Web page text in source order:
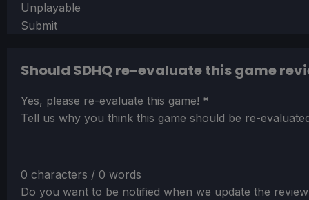
Unplayable
Submit
Should SDHQ re-evaluate this game
Section
Yes, please re-evaluate this game! *
Tell us why you think this game should be re-
0 characters / 0 words
Do you want to be notified when we update the